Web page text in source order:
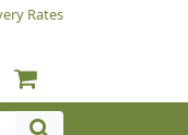
Rates